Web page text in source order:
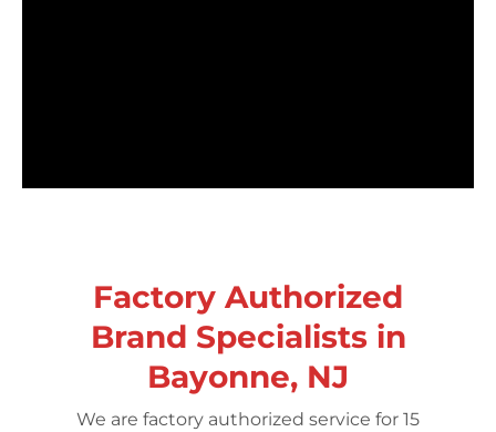
Factory Authorized
Brand Specialists in
Bayonne, NJ
We are factory authorized service for 15